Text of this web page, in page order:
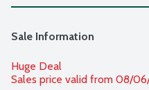
Sale Information
Huge Deal
Sales price valid from 08/